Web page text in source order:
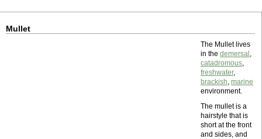
Mullet
The Mullet lives
in the demersal ,
catadromous,
freshwater,
brackish, marine
environment.
The mullet is a
hairstyle that is
short at the front
and sides, and